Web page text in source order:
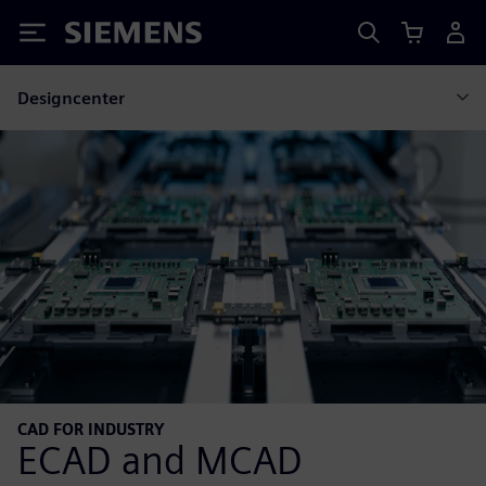
Siemens
Designcenter
CAD FOR INDUSTRY
ECAD and MCAD